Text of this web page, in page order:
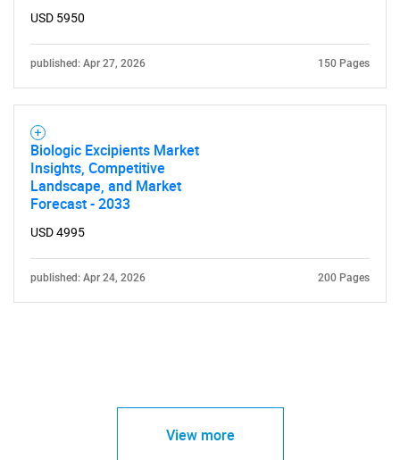
USD 5950
published: Apr 27, 2026 150 Pages
Biologic Excipients Market
Insights, Competitive
Landscape, and Market
Forecast - 2033
USD 4995
published: Apr 24, 2026 200 Pages
View more